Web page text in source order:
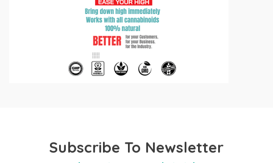
Subscribe To Newsletter